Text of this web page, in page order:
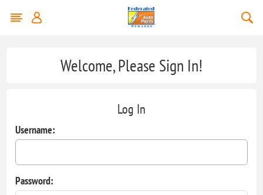
Welcome, Please Sign In!
Log In
Username:
Password: